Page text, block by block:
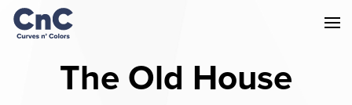
The Old House